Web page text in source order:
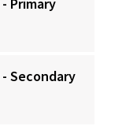
Secondary